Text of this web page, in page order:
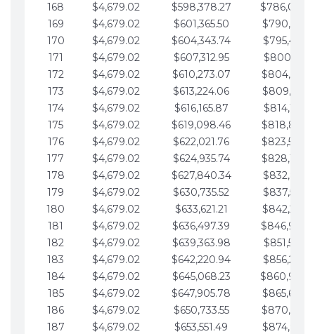
168
$4,679.02 $598,378.27
169
$4,679.02 $601,365.50
170
$4,679.02 $604,343.74
171
$4,679.02 $607,312.95
172
$4,679.02 $610,273.07
173
$4,679.02 $613,224.06
174
$4,679.02 $616,165.87
175
$4,679.02 $619,098.46
176
$4,679.02 $622,021.76
177
$4,679.02 $624,935.74
178
$4,679.02 $627,840.34
179
$4,679.02 $630,735.52
180
$4,679.02 $633,621.21
181
$4,679.02 $636,497.39
182
$4,679.02 $639,363.98
183
$4,679.02 $642,220.94
184
$4,679.02 $645,068.23
185
$4,679.02 $647,905.78
186
$4,679.02 $650,733.55
187
$4,679.02 $653,551.49